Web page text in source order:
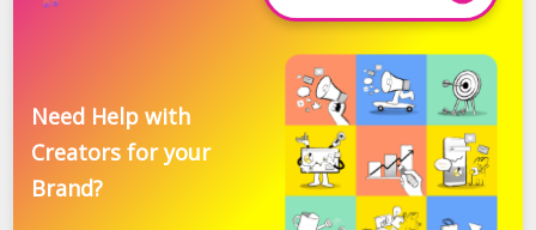
Need Help with
Creators for your
Brand?